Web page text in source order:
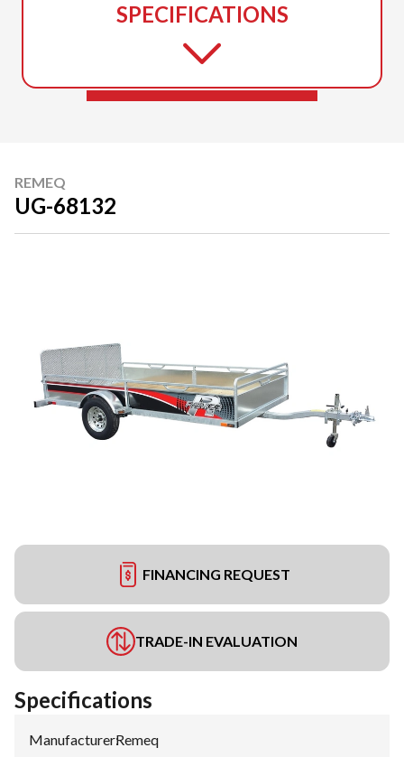
SPECIFICATIONS
REMEQ
UG-68132
FINANCING REQUEST
TRADE-IN EVALUATION
Specifications
Manufacturer:Remeq